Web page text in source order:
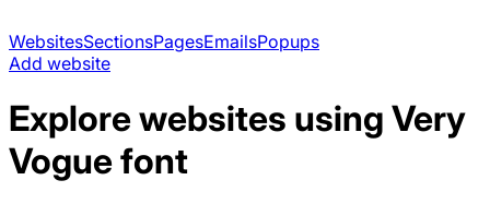
WebsitesSectionsPagesEmailsPopups
Add website
Explore websites using Very
Voguefont